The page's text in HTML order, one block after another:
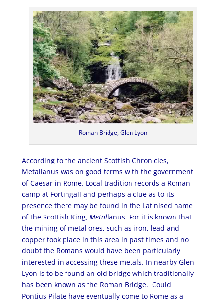
Roman Bridge, Glen Lyon
According to the ancient Scottish Chronicles,
Metallanus was on good terms with the government
of Caesar in Rome. Local tradition records a Roman
camp at Fortingall and perhaps a clue as to its
presence there may be found in the Latinised name
of the Scottish King, Metallanus. For it is known that
the mining of metal ores, such as iron, lead and
copper took place in this area in past times and no
doubt the Romans would have been particularly
interested in accessing these metals. In nearby Glen
Lyon is to be found an old bridge which traditionally
has been known as the Roman Bridge. Could
Pontius Pilate have eventually come to Rome as a